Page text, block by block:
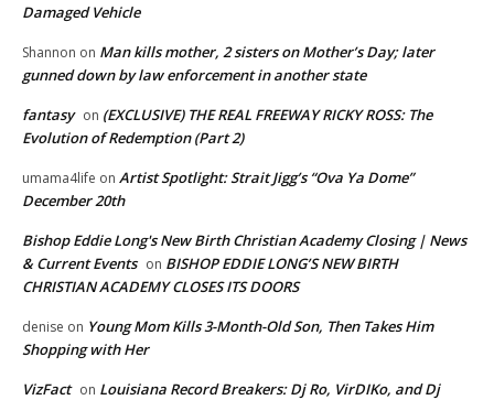
Damaged Vehicle
Shannon on Man kills mother, 2 sisters on Mother’s Day; later
gunned down by law enforcement in another state
fantasy on (EXCLUSIVE) THE REAL FREEWAY RICKY ROSS: The
Evolution of Redemption (Part 2)
umama4life on Artist Spotlight: Strait Jigg’s “Ova Ya Dome”
December 20th
Bishop Eddie Long's New Birth Christian Academy Closing | News
& Current Events on BISHOP EDDIE LONG’S NEW BIRTH
CHRISTIAN ACADEMY CLOSES ITS DOORS
denise on Young Mom Kills 3-Month-Old Son, Then Takes Him
Shopping with Her
VizFact on Louisiana Record Breakers: Dj Ro, VirDIKo, and Dj